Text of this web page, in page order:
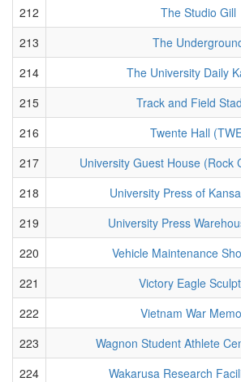
212
The Studio Gill
213
The
214
The University Daily
215
Track and Field
216
Twente Hall
217
University Guest House (Rock
218
University Press of
219
University Press
220
Vehicle Maintenance
221
Victory Eagle
222
Vietnam War
223
Wagnon Student Athlete
224
Wakarusa Research